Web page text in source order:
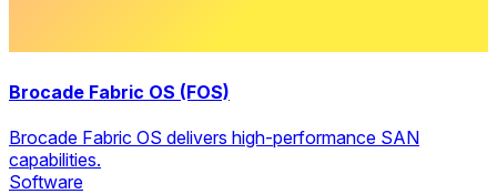
Brocade Fabric OS (FOS)
Brocade Fabric OS delivers high-performance SAN
capabilities.
Software